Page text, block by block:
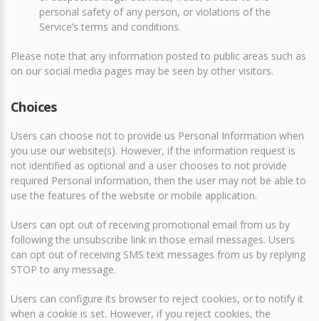
personal safety of any person, or violations of the
Service’s terms and conditions.
Please note that any information posted to public areas such as
on our social media pages may be seen by other visitors.
Choices
Users can choose not to provide us Personal Information when
you use our website(s). However, if the information request is
not identified as optional and a user chooses to not provide
required Personal information, then the user may not be able to
use the features of the website or mobile application.
Users can opt out of receiving promotional email from us by
following the unsubscribe link in those email messages. Users
can opt out of receiving SMS text messages from us by replying
STOP to any message.
Users can configure its browser to reject cookies, or to notify it
when a cookie is set. However, if you reject cookies, the